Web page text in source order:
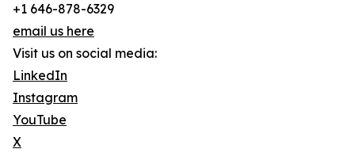
+1 646-878-6329
email us here
Visit us on social media:
LinkedIn
Instagram
YouTube
X